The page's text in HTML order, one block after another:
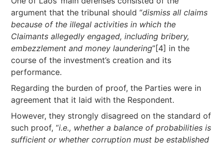
argument that the tribunal should “dismiss all claims
because of the illegal activities in which the
Claimants allegedly engaged, including bribery,
embezzlement and money laundering”[4] in the
course of the investment’s creation and its
performance.
Regarding the burden of proof, the Parties were in
agreement that it laid with the Respondent.
However, they strongly disagreed on the standard of
such proof, “i.e., whether a balance of probabilities is
sufficient or whether corruption must be established